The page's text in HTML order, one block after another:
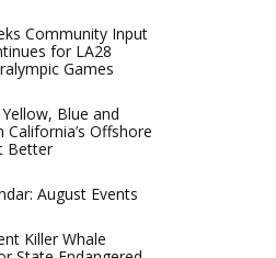
Community Input
for LA28
Games
Blue and
California’s Offshore
Better
August Events
Killer Whale